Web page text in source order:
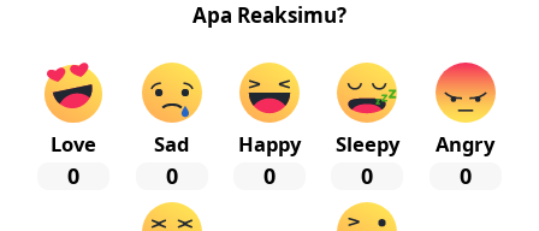
Apa Reaksimu?
Love
0
Sad
0
Happy
0
Sleepy
0
Angry
0